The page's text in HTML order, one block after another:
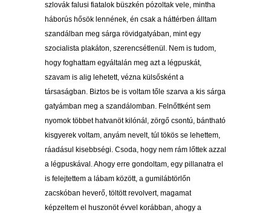
szlovák falusi fiatalok büszkén pózoltak vele, mintha
háborús hősök lennének, én csak a háttérben álltam
szandálban meg sárga rövidgatyában, mint egy
szocialista plakáton, szerencsétlenül. Nem is tudom,
hogy foghattam egyáltalán meg azt a légpuskát,
szavam is alig lehetett, vézna külsősként a
társaságban. Biztos be is voltam tőle szarva a kis sárga
gatyámban meg a szandálomban. Felnőttként sem
nyomok többet hatvanöt kilónál, zörgő csontú, bántható
kisgyerek voltam, anyám nevelt, túl tökös se lehettem,
ráadásul kisebbségi. Csoda, hogy nem rám lőttek azzal
a légpuskával. Ahogy erre gondoltam, egy pillanatra el
is felejtettem a lábam között, a gumilábtörlőn
zacskóban heverő, töltött revolvert, magamat
képzeltem el huszonöt évvel korábban, ahogy a